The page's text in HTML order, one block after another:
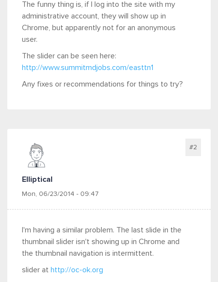
The funny thing is, if I log into the site with my
administrative account, they will show up in
Chrome, but apparently not for an anonymous
user.
The slider can be seen here:
http://www.summitmdjobs.com/easttn1
Any fixes or recommendations for things to try?
Elliptical
Mon, 06/23/2014 - 09:47
#2
I'm having a similar problem. The last slide in the
thumbnail slider isn't showing up in Chrome and
the thumbnail navigation is intermittent.
slider at http://oc-ok.org